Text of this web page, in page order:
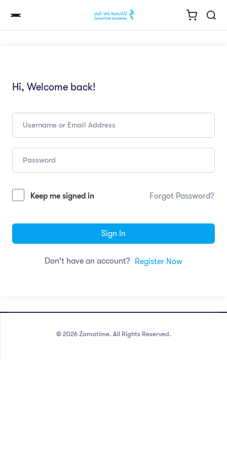
Hi, Welcome back!
Keep me signed in Forgot Password?
Sign In
Don't have an account? Register Now
© 2026 Zamatime. All Rights Reserved.